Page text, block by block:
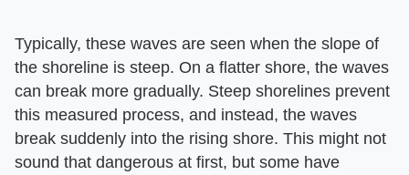
Typically, these waves are seen when the slope of
the shoreline is steep. On a flatter shore, the waves
can break more gradually. Steep shorelines prevent
this measured process, and instead, the waves
break suddenly into the rising shore. This might not
sound that dangerous at first, but some have